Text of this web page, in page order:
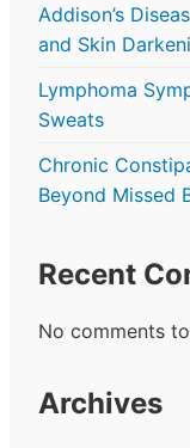
Addison’s
and Skin
Lymphoma
Sweats
Chronic
Beyond Missed
Recent
No comments
Archives